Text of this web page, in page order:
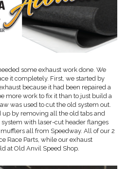
some exhaust work done. We
it completely. First, we started by
because it had been repaired a
more work to fix it than to just build a
was used to cut the old system out.
up by removing all the old tabs and
with laser-cut header flanges
all from Speedway. All of our 2
Race Parts, while our exhaust
at Old Anvil Speed Shop.